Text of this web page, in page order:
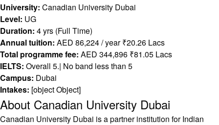
University: Canadian University Dubai
Level: UG
Duration: 4 yrs (Full Time)
Annual tuition: AED 86,224 / year ₹20.26 Lacs
Total programme fee: AED 344,896 ₹81.05 Lacs
IELTS: Overall 5.| No band less than 5
Campus: Dubai
Intakes: [object Object]
About Canadian University Dubai
Canadian University Dubai is a partner institution for Indian